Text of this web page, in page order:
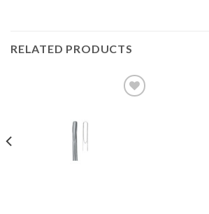
RELATED PRODUCTS